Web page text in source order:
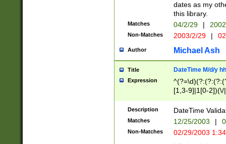
dates as my
this library.
Matches 04/2/29 |
Non-Matches 2003/2/29 |
Author Michael Ash
Title DateTime M/d/y
Expression
[1,3-9]|1[0-
(?:0?2(\/|-
(?:0?[1-
9]|[2-
{0,2}(\
Description DateTime
Matches 12/25/2003 |
Non-Matches 02/29/2003